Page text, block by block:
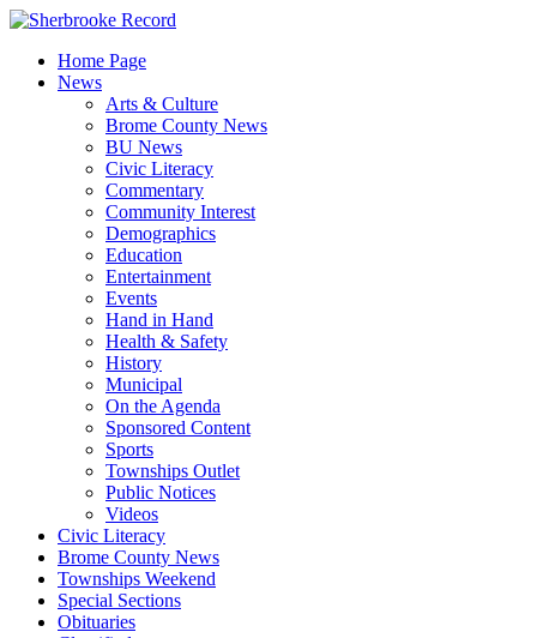
Skip
contentHome Page
News
Arts & Culture
Brome County News
BU News
Civic Literacy
Commentary
Community Interest
Demographics
Education
Entertainment
Events
Hand in Hand
Health & Safety
History
Municipal
On the Agenda
Sponsored Content
Sports
Townships Outlet
Public Notices
Videos
Civic Literacy
Brome County News
Townships Weekend
Special Sections
Obituaries